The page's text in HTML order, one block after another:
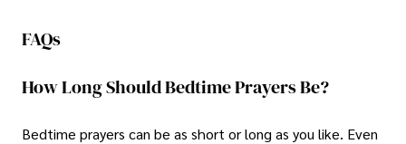
FAQs
How Long Should Bedtime Prayers Be?
Bedtime prayers can be as short or long as you like. Even